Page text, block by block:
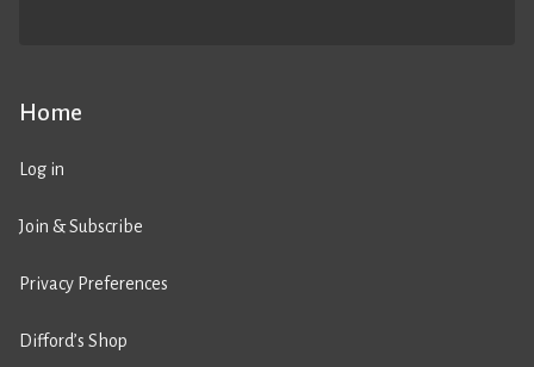
Home
Log in
Join & Subscribe
Privacy Preferences
Difford’s Shop